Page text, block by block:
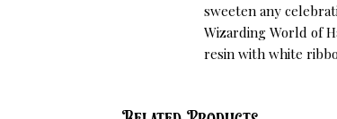
sweeten any
Wizarding World of
resin with white